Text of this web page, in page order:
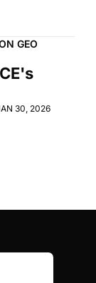
GEO
30, 2026